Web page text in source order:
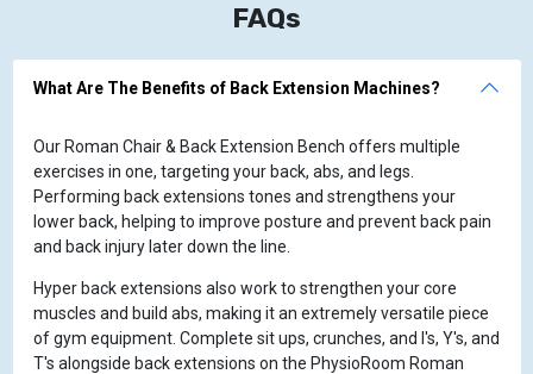
FAQs
What Are The Benefits of Back Extension Machines?
Our Roman Chair & Back Extension Bench offers multiple
exercises in one, targeting your back, abs, and legs.
Performing back extensions tones and strengthens your
lower back, helping to improve posture and prevent back pain
and back injury later down the line.
Hyper back extensions also work to strengthen your core
muscles and build abs, making it an extremely versatile piece
of gym equipment. Complete sit ups, crunches, and I's, Y's, and
T's alongside back extensions on the PhysioRoom Roman